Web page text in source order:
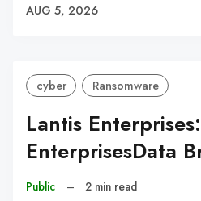
AUG 5, 2026
cyber Ransomware
Lantis
EnterprisesData
Public – 2 min read